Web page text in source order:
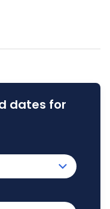
dates for